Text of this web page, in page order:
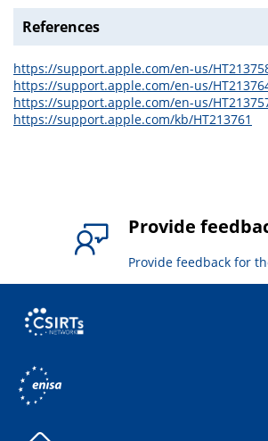
References
https://support.apple.com/en-us/
https://support.apple.com/en-us/
https://support.apple.com/en-us/
https://support.apple.com/kb/HT213761
Provide
Provide feedback for